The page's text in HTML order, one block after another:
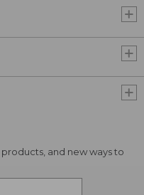
and new ways to